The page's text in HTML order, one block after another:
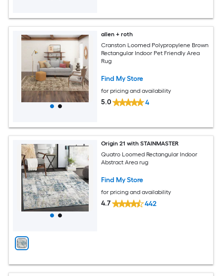
allen + roth
Cranston Loomed Polypropylene Brown
Rectangular Indoor Pet Friendly Area
Rug
Find My Store
for pricing and availability
5.0 4
Origin 21 with STAINMASTER
Quatro Loomed Rectangular Indoor
Abstract Area rug
Find My Store
for pricing and availability
4.7 442